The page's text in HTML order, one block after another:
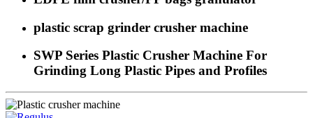
plastic scrap grinder crusher machine
SWP Series Plastic Crusher Machine For
Grinding Long Plastic Pipes and Profiles